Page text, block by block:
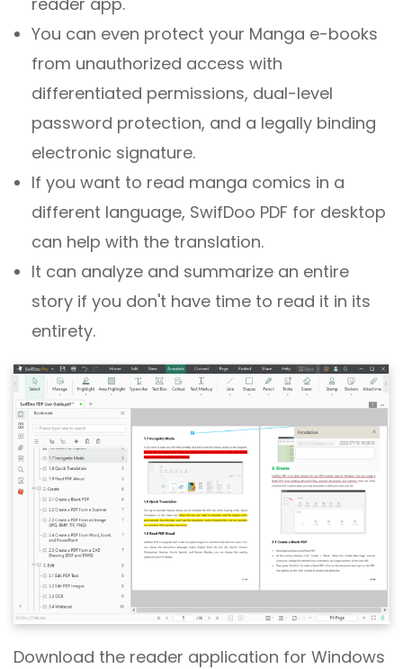
You can even protect your Manga e-books
from unauthorized access with
differentiated permissions, dual-level
password protection, and a legally binding
electronic signature.
If you want to read manga comics in a
different language, SwifDoo PDF for desktop
can help with the translation.
It can analyze and summarize an entire
story if you don't have time to read it in its
entirety.
Download the reader application for Windows